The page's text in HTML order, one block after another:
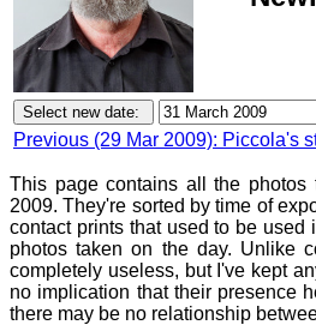
Previous (29 Mar 2009): Piccola's
This page contains all the photos
2009. They're sorted by time of
contact prints that used to be used
photos taken on the day. Unlike
completely useless, but I've kept
no implication that their presence
there may be no relationship